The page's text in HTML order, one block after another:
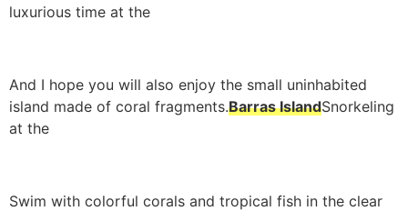
luxurious time at the
And I hope you will also enjoy the small uninhabited
island made of coral fragments.Barras IslandSnorkeling
at the
Swim with colorful corals and tropical fish in the clear